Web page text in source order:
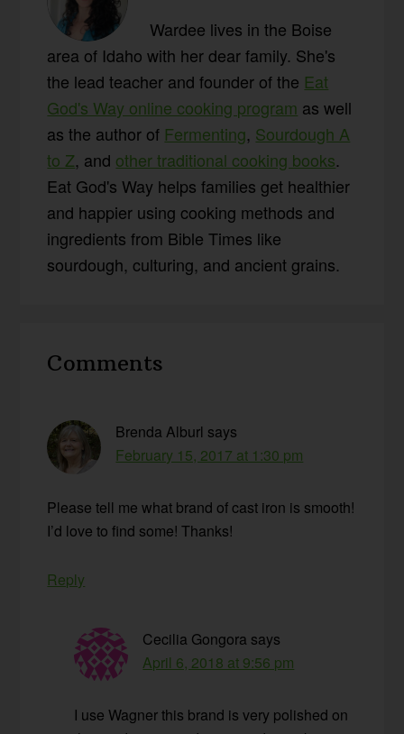
Wardee lives in the Boise
area of Idaho with her dear family. She's
the lead teacher and founder of the Eat
God's Way online cooking program as well
as the author of Fermenting, Sourdough A
to Z, and other traditional cooking books.
Eat God's Way helps families get healthier
and happier using cooking methods and
ingredients from Bible Times like
sourdough, culturing, and ancient grains.
Interactions
Comments
Brenda Alburl says
February 15, 2017 at 1:30 pm
Please tell me what brand of cast iron is smooth!
I’d love to find some! Thanks!
Reply
Cecilia Gongora says
April 6, 2018 at 9:56 pm
I use Wagner this brand is very polished on